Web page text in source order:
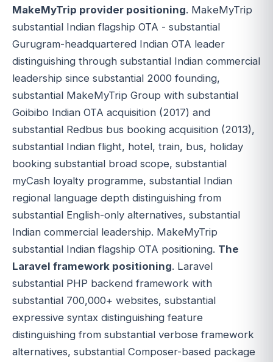
MakeMyTrip provider positioning. MakeMyTrip
substantial Indian flagship OTA - substantial
Gurugram-headquartered Indian OTA leader
distinguishing through substantial Indian commercial
leadership since substantial 2000 founding,
substantial MakeMyTrip Group with substantial
Goibibo Indian OTA acquisition (2017) and
substantial Redbus bus booking acquisition (2013),
substantial Indian flight, hotel, train, bus, holiday
booking substantial broad scope, substantial
myCash loyalty programme, substantial Indian
regional language depth distinguishing from
substantial English-only alternatives, substantial
Indian commercial leadership. MakeMyTrip
substantial Indian flagship OTA positioning. The
Laravel framework positioning. Laravel
substantial PHP backend framework with
substantial 700,000+ websites, substantial
expressive syntax distinguishing feature
distinguishing from substantial verbose framework
alternatives, substantial Composer-based package